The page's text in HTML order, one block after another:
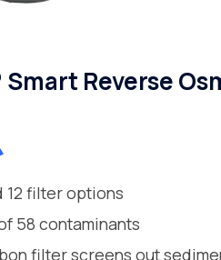
Reverse
12 filter options
58 contaminants
filter screens out